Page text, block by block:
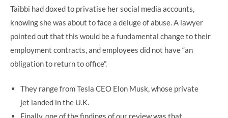
Taibbi had doxed to privatise her social media accounts,
knowing she was about to face a deluge of abuse. A lawyer
pointed out that this would be a fundamental change to their
employment contracts, and employees did not have “an
obligation to return to office”.
They range from Tesla CEO Elon Musk, whose private
jet landed in the U.K.
Finally, one of the findings of our review was that